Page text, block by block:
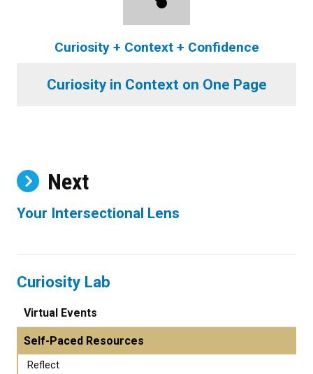
Curiosity + Context + Confidence
Curiosity in Context on One Page
Next
Your Intersectional Lens
Curiosity Lab
Virtual Events
Self-Paced Resources
Reflect